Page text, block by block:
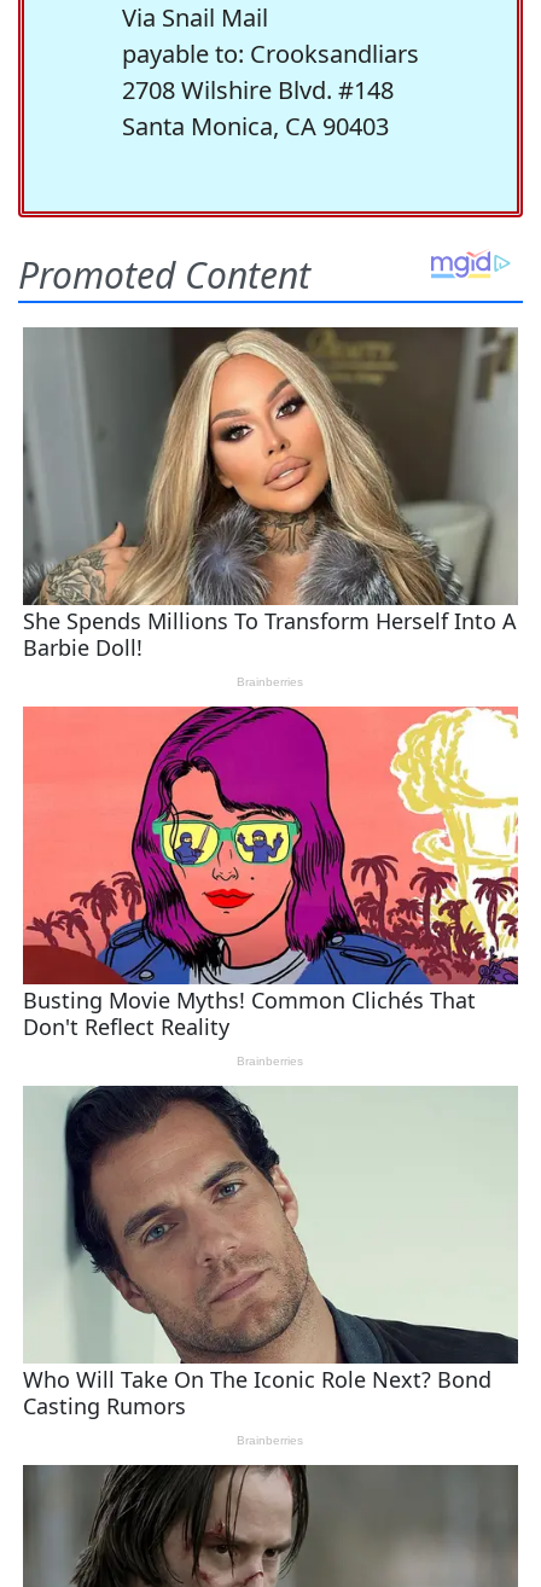
Via Snail Mail
payable to: Crooksandliars
2708 Wilshire Blvd. #148
Santa Monica, CA 90403